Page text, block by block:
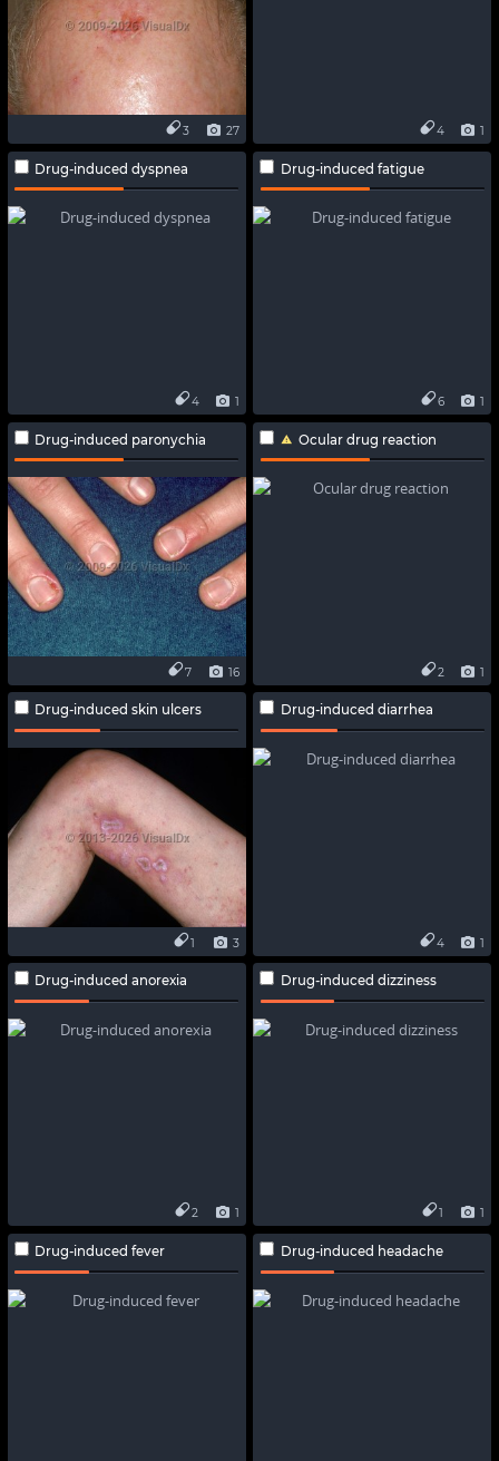
27
3 1
4
Drug-induced dyspnea
1
4
Drug-induced fatigue
1
6
Drug-induced paronychia
16
7
Ocular drug reaction
1
2
Drug-induced skin ulcers
3
1
Drug-induced diarrhea
1
4
Drug-induced anorexia
1
2
Drug-induced dizziness
1
1
Drug-induced fever Drug-induced headache